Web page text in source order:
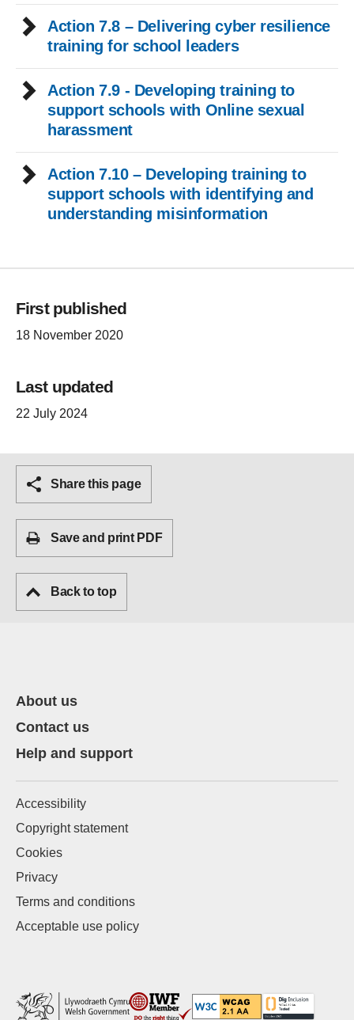
Action 7.8 – Delivering cyber resilience
training for school leaders
Action 7.9 - Developing training to
support schools with Online sexual
harassment
Action 7.10 – Developing training to
support schools with identifying and
understanding misinformation
First published
18 November 2020
Last updated
22 July 2024
Share this page
Save and print PDF
Back to top
About us
Contact us
Help and support
Accessibility
Copyright statement
Cookies
Privacy
Terms and conditions
Acceptable use policy